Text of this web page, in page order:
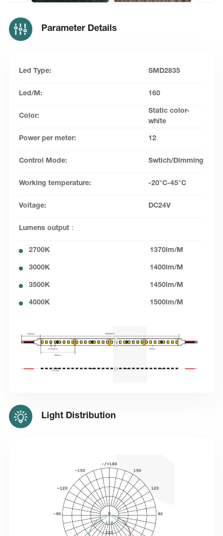
Parameter Details
Led Type: SMD2835
Led/M: 160
Color:
Static color-
white
Power per meter: 12
Control Mode: Swtich/Dimming
Working temperature: -20°C-45°C
Voltage: DC24V
Lumens output：
2700K 1370lm/M
3000K 1400lm/M
3500K 1450lm/M
4000K 1500lm/M
Light Distribution